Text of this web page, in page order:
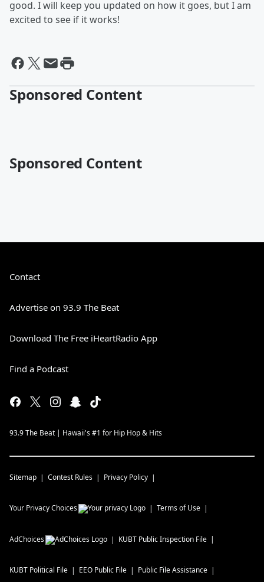
good. I will keep you updated on how it goes, but I am
excited to see if it works!
Sponsored Content
Sponsored Content
Contact
Advertise on 93.9 The Beat
Download The Free iHeartRadio App
Find a Podcast
93.9 The Beat | Hawaii's #1 for Hip Hop & Hits
Sitemap Contest Rules Privacy Policy
Your Privacy Choices Terms of Use
AdChoices KUBT Public Inspection File
KUBT Political File EEO Public File Public File Assistance